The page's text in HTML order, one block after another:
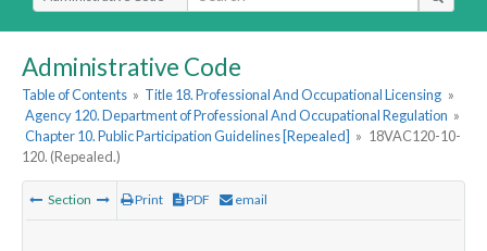
Administrative Code
Table of Contents » Title 18. Professional And Occupational Licensing »
Agency 120. Department of Professional And Occupational Regulation »
Chapter 10. Public Participation Guidelines [Repealed] » 18VAC120-10-
120. (Repealed.)
Section Print PDF email